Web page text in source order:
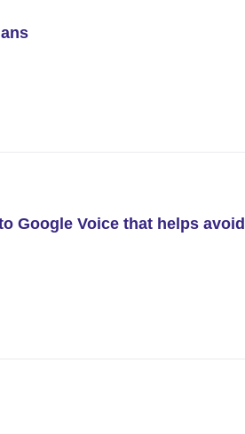
Google Voice that helps avoid